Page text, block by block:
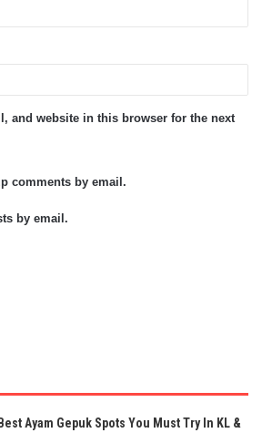
and website in this browser for the next
comments by email.
by email.
Ayam Gepuk Spots You Must Try In KL &